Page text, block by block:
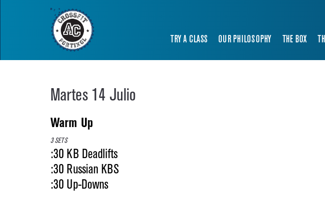
TRY A CLASS OUR PHILOSOPHY THE BOX
Martes 14 Julio
Warm Up
3 SETS
:30 KB Deadlifts
:30 Russian KBS
:30 Up-Downs